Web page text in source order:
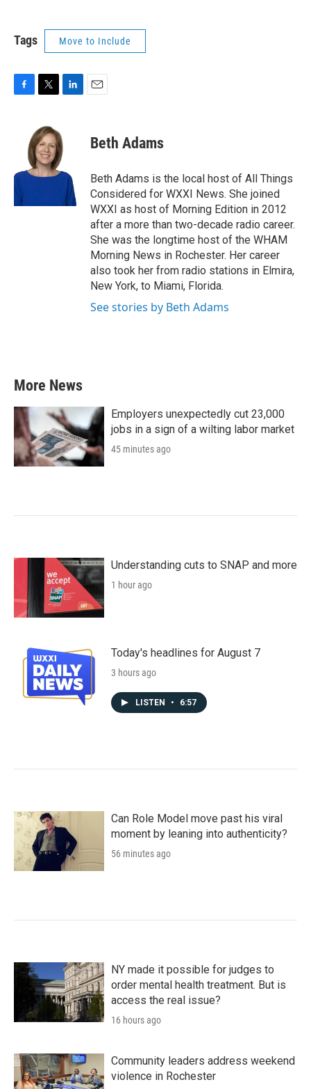
Tags Move to Include
F
o
k
T
i
t
t
e
r
L
k
e
I
n
E
Beth Adams
Beth Adams is the local host of All Things
Considered for WXXI News. She joined
WXXI as host of Morning Edition in 2012
after a more than two-decade radio career.
She was the longtime host of the WHAM
Morning News in Rochester. Her career
also took her from radio stations in Elmira,
New York, to Miami, Florida.
See stories by Beth Adams
More News
Employers unexpectedly cut 23,000
jobs in a sign of a wilting labor market
45 minutes ago
Understanding cuts to SNAP and more
1 hour ago
Today's headlines for August 7
3 hours ago
LISTEN • 6:57
Can Role Model move past his viral
moment by leaning into authenticity?
56 minutes ago
NY made it possible for judges to
order mental health treatment. But is
access the real issue?
16 hours ago
Community leaders address weekend
violence in Rochester